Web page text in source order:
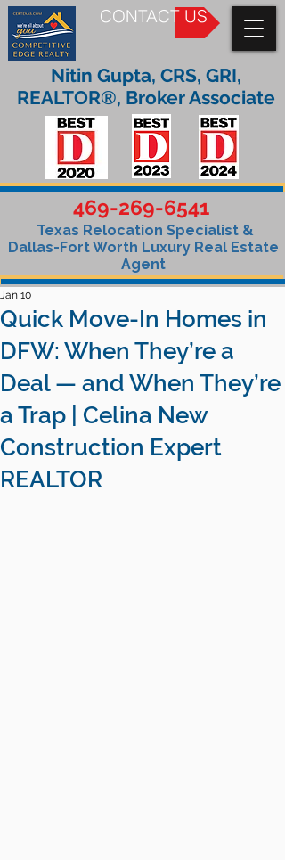
CONTACT US
469-269-6541
Texas Relocation Specialist &
Dallas-Fort Worth Luxury Real Estate
Agent
Nitin Gupta, CRS, GRI,
REALTOR®, Broker Associate
Quick Move-In Homes in
DFW: When They’re a
Deal — and When They’re
a Trap | Celina New
Construction Expert
REALTOR
Jan 10